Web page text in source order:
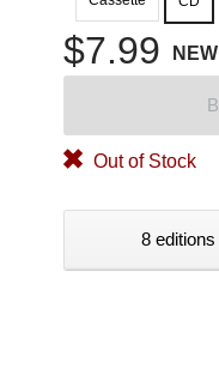
$7.99 NEW
Out of Stock
8